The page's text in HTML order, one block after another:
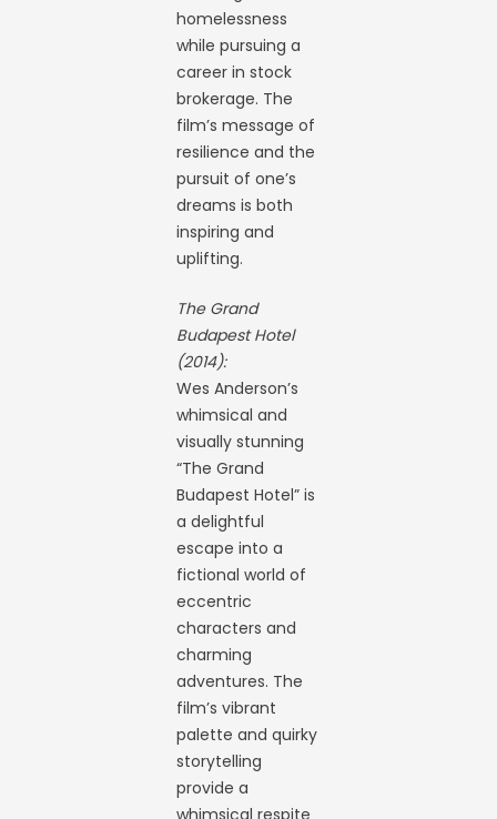
homelessness
while pursuing a
career in stock
brokerage. The
film’s message of
resilience and the
pursuit of one’s
dreams is both
inspiring and
uplifting.
The Grand
Budapest Hotel
(2014):
Wes Anderson’s
whimsical and
visually stunning
“The Grand
Budapest Hotel” is
a delightful
escape into a
fictional world of
eccentric
characters and
charming
adventures. The
film’s vibrant
palette and quirky
storytelling
provide a
whimsical respite